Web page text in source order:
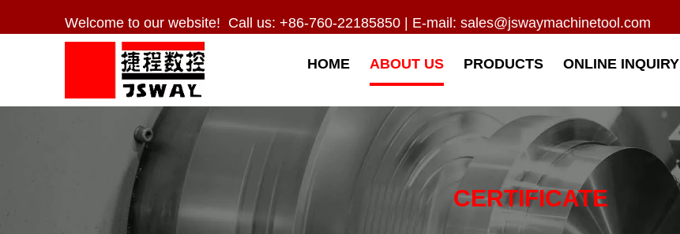
Welcome to our website! Call us: +86-760-22185850 | E-mail: sales@jswaymachinetool.com
HOME ABOUT US PRODUCTS ONLINE INQUIRY
CERTIFICATE